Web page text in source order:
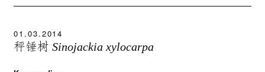
01.03.2014
秤锤树Sinojackia xylocarpa